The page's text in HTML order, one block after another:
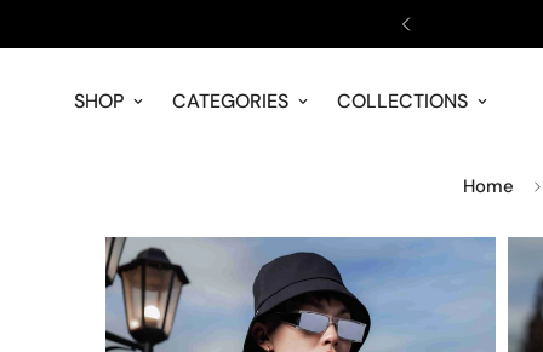
SHOP CATEGORIES COLLECTIONS
Home